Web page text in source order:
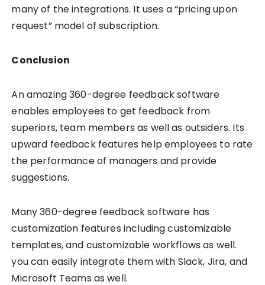
many of the integrations. It uses a “pricing upon
request” model of subscription.
Conclusion
An amazing 360-degree feedback software
enables employees to get feedback from
superiors, team members as well as outsiders. Its
upward feedback features help employees to rate
the performance of managers and provide
suggestions.
Many 360-degree feedback software has
customization features including customizable
templates, and customizable workflows as well.
you can easily integrate them with Slack, Jira, and
Microsoft Teams as well.